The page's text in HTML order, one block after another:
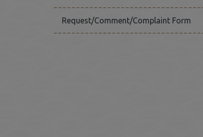
Request/Comment/Complaint Form